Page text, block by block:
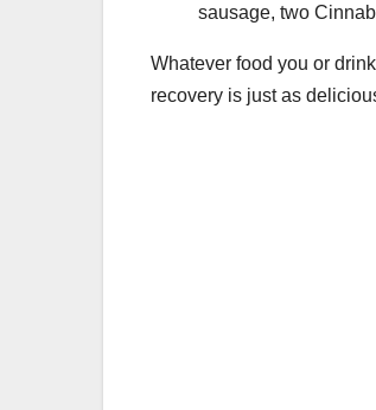
sausage, two
Whatever food you or
recovery is just as